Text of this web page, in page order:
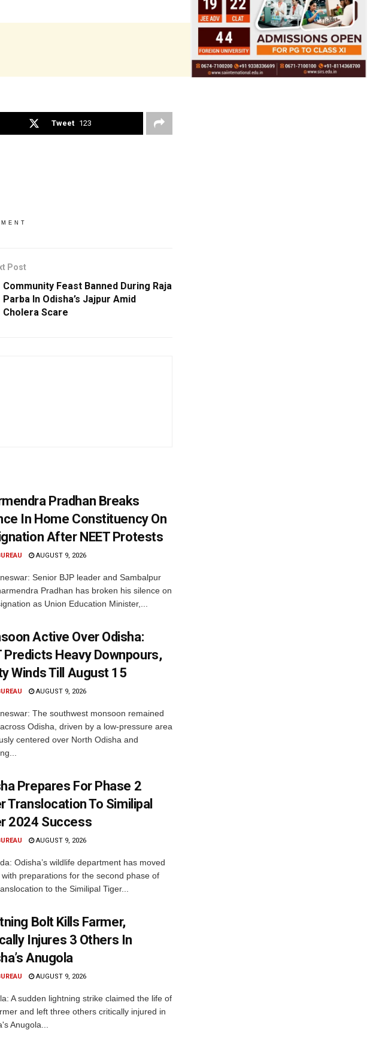
Tweet 123
Post
Community Feast Banned During Raja
Parba In Odisha’s Jajpur Amid
Cholera Scare
Pradhan Breaks
In Home Constituency On
After NEET Protests
AUGUST 9, 2026
Senior BJP leader and Sambalpur
Pradhan has broken his silence on
as Union Education Minister,...
Active Over Odisha:
Predicts Heavy Downpours,
Winds Till August 15
AUGUST 9, 2026
The southwest monsoon remained
Odisha, driven by a low-pressure area
centered over North Odisha and
Prepares For Phase 2
Translocation To Similipal
2024 Success
AUGUST 9, 2026
Odisha’s wildlife department has moved
preparations for the second phase of
to the Similipal Tiger...
Bolt Kills Farmer,
Injures 3 Others In
Anugola
AUGUST 9, 2026
A sudden lightning strike claimed the life of
and left three others critically injured in
Anugola...